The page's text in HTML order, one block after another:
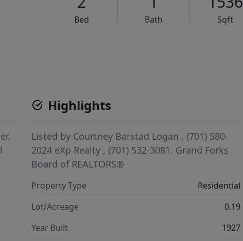
Bed Bath
Sqft
Highlights
Listed by Courtney Barstad Logan , (701) 580-
2024 eXp Realty , (701) 532-3081. Grand Forks
Board of REALTORS®
Property Type
Residential
Lot/Acreage
0.19
Year Built
1927